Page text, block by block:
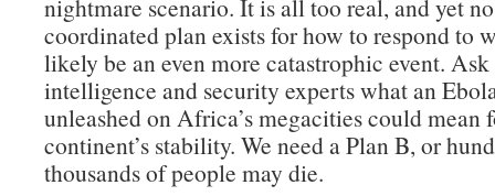
nightmare scenario. It is all too real, and yet
coordinated plan exists for how to respond to
likely be an even more catastrophic event. Ask
intelligence and security experts what an
unleashed on Africa’s megacities could mean
continent’s stability. We need a Plan B, or
thousands of people may die.